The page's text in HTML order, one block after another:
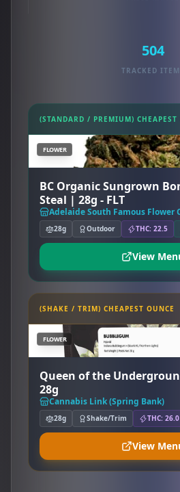
504
TRACKED
(STANDARD / PREMIUM) CHEAPEST
FLOWER
BC Organic Sungrown
Steal | 28g - FLT
Adelaide South Famous Flower
28g Outdoor THC: 22.5
View
(SHAKE / TRIM) CHEAPEST OUNCE
FLOWER
Queen of the
28g
Cannabis Link (Spring Bank)
28g Shake/Trim THC: 26.0
View